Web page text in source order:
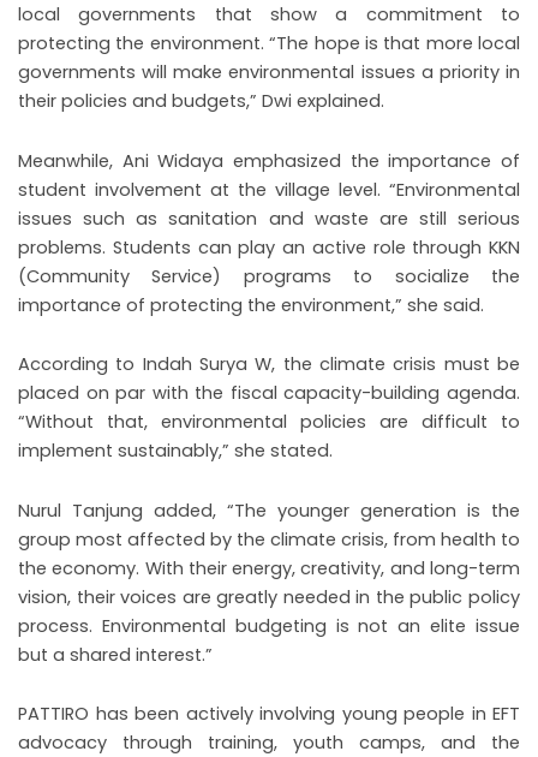
local governments that show a commitment to
protecting the environment. “The hope is that more local
governments will make environmental issues a priority in
their policies and budgets,” Dwi explained.
Meanwhile, Ani Widaya emphasized the importance of
student involvement at the village level. “Environmental
issues such as sanitation and waste are still serious
problems. Students can play an active role through KKN
(Community Service) programs to socialize the
importance of protecting the environment,” she said.
According to Indah Surya W, the climate crisis must be
placed on par with the fiscal capacity-building agenda.
“Without that, environmental policies are difficult to
implement sustainably,” she stated.
Nurul Tanjung added, “The younger generation is the
group most affected by the climate crisis, from health to
the economy. With their energy, creativity, and long-term
vision, their voices are greatly needed in the public policy
process. Environmental budgeting is not an elite issue
but a shared interest.”
PATTIRO has been actively involving young people in EFT
advocacy through training, youth camps, and the